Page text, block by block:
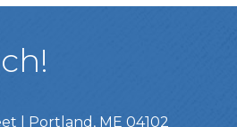
| Portland, ME 04102